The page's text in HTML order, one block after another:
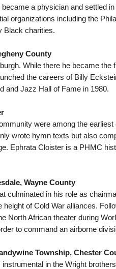
a physician and settled
organizations including the
Black charities.
County
While there he became
the careers of Billy
and Jazz Hall of Fame in 1980.
were among the
wrote hymn texts but also
Ephrata Cloister is a PHMC
Wayne County
culminated in his role as
of Cold War alliances.
North African theater during
to command an airborne
Township, Chester
in the Wright